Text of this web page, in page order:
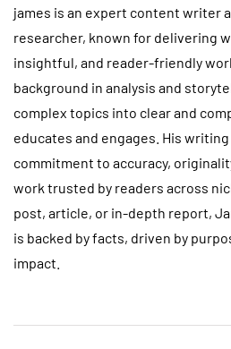
james is an expert content writer
researcher, known for delivering
insightful, and reader-friendly
background in analysis and
complex topics into clear and
educates and engages. His
commitment to accuracy,
work trusted by readers across
post, article, or in-depth report,
is backed by facts, driven by
impact.